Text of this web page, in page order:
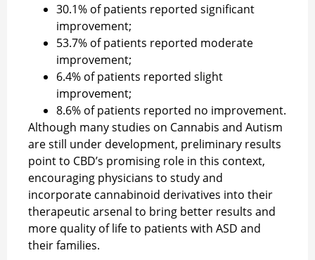
30.1% of patients reported significant
improvement;
53.7% of patients reported moderate
improvement;
6.4% of patients reported slight
improvement;
8.6% of patients reported no improvement.
Although many studies on Cannabis and Autism
are still under development, preliminary results
point to CBD’s promising role in this context,
encouraging physicians to study and
incorporate cannabinoid derivatives into their
therapeutic arsenal to bring better results and
more quality of life to patients with ASD and
their families.